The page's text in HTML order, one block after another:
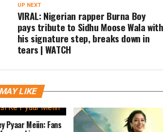
UP NEXT
VIRAL: Nigerian rapper Burna Boy
pays tribute to Sidhu Moose Wala with
his signature step, breaks down in
tears | WATCH
LIKE
Pyaar Meiin: Fans